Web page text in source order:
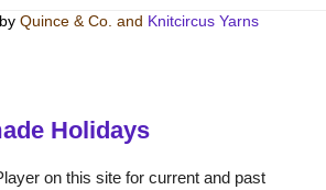
Quince & Co . and Knitcircus Yarns
Holidays
on this site for current and past